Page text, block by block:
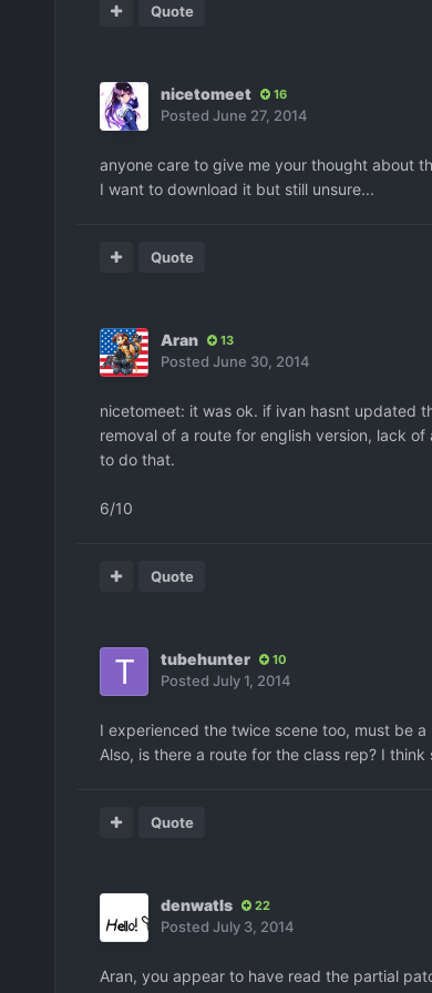
Quote
nicetomeet 16
Posted June 27, 2014
anyone care to give me your thought about
I want to download it but still unsure...
Quote
Aran 13
Posted June 30, 2014
nicetomeet: it was ok. if ivan hasnt updated
removal of a route for english version, lack
to do that.
6/10
Quote
tubehunter 10
Posted July 1, 2014
I experienced the twice scene too, must be
Also, is there a route for the class rep? I
Quote
denwatls 22
Posted July 3, 2014
Aran, you appear to have read the partial